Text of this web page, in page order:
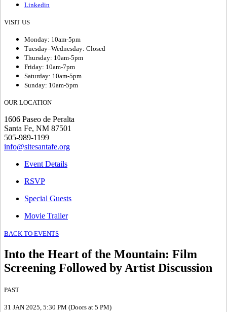
Linkedin
VISIT US
Monday: 10am-5pm
Tuesday–Wednesday: Closed
Thursday: 10am-5pm
Friday: 10am-7pm
Saturday: 10am-5pm
Sunday: 10am-5pm
OUR LOCATION
1606 Paseo de Peralta
Santa Fe, NM 87501
505-989-1199
info@sitesantafe.org
Event Details
RSVP
Special Guests
Movie Trailer
BACK TO EVENTS
Into the Heart of the Mountain: Film
Screening Followed by Artist Discussion
PAST
31 JAN 2025, 5:30 PM (Doors at 5 PM)